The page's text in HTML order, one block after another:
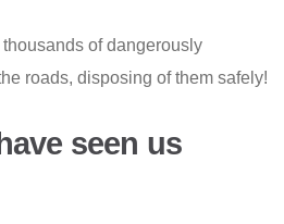
of dangerously
roads, disposing of them safely!
seen us